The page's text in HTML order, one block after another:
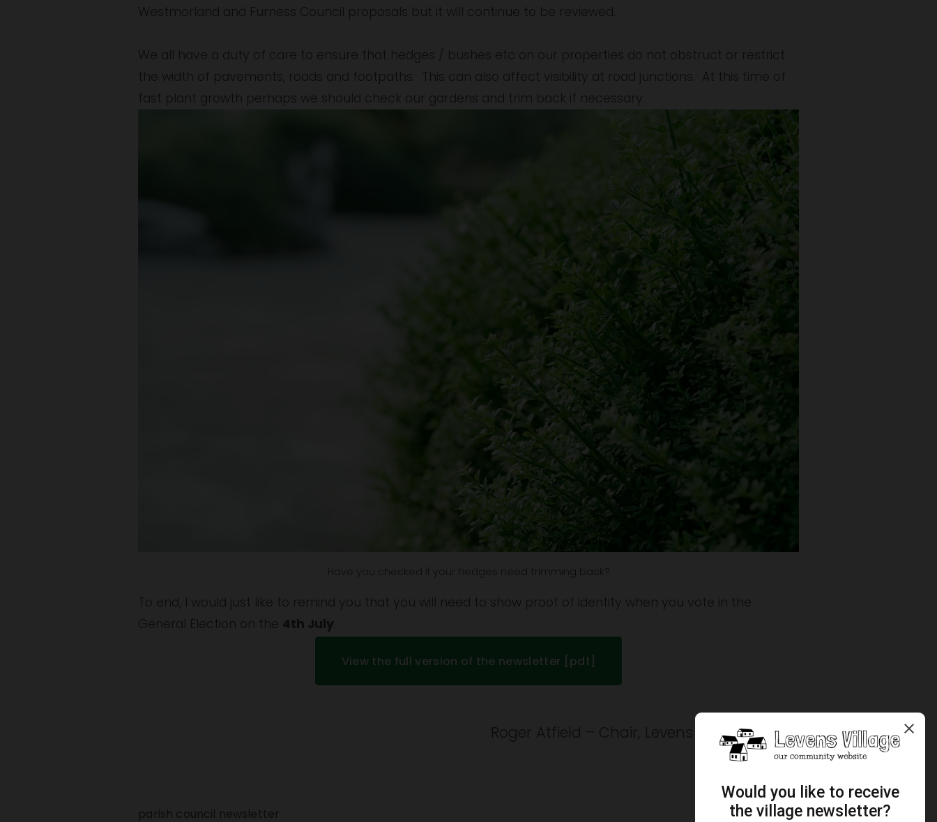
Westmorland and Furness Council proposals but it will continue to be reviewed.
We all have a duty of care to ensure that hedges / bushes etc on our properties do not obstruct or restrict
the width of pavements, roads and footpaths.  This can also affect visibility at road junctions.  At this time of
fast plant growth perhaps we should check our gardens and trim back if necessary.
Have you checked if your hedges need trimming back?
To end, I would just like to remind you that you will need to show proof of identity when you vote in the
General Election on the 4th July
View the full version of the newsletter [pdf]
Roger Atfield – Chair, Levens Parish Council
parish council newsletter